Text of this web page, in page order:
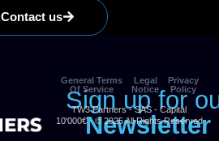
Contact us
Sign up for
Newsletter
General Terms
Of Service
Legal
Notice
Privacy
Policy
TW3 Partners - SAS - Capital
10'000€ - © 2025 All Rights Reserved